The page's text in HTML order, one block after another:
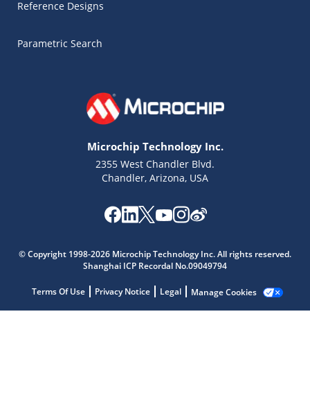
Reference Designs
Parametric Search
Microchip Technology Inc.
2355 West Chandler Blvd.
Chandler, Arizona, USA
© Copyright 1998-2026 Microchip Technology Inc. All rights reserved.
Shanghai ICP Recordal No.09049794
Terms Of Use Privacy Notice Legal Manage Cookies
Get quick answers from our AI assistant.